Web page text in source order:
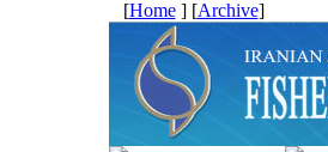
[Home] [Archive]